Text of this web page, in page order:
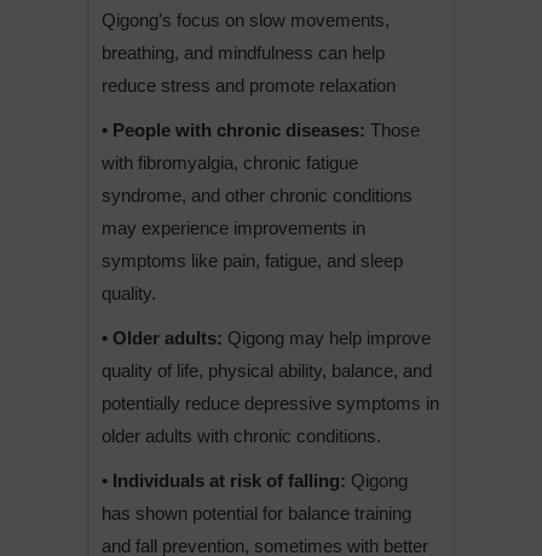
Qigong’s focus on slow movements,
breathing, and mindfulness can help
reduce stress and promote relaxation
• People with chronic diseases: Those
with fibromyalgia, chronic fatigue
syndrome, and other chronic conditions
may experience improvements in
symptoms like pain, fatigue, and sleep
quality.
• Older adults: Qigong may help improve
quality of life, physical ability, balance, and
potentially reduce depressive symptoms in
older adults with chronic conditions.
• Individuals at risk of falling: Qigong
has shown potential for balance training
and fall prevention, sometimes with better